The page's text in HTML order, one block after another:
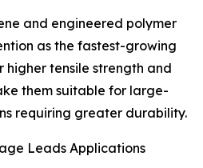
and engineered polymer
as the fastest-growing
higher tensile strength and
them suitable for large-
requiring greater durability.
Leads Applications